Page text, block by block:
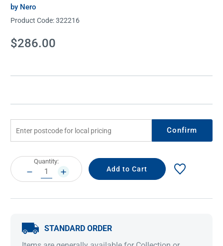
by Nero
Product Code:322216
Current
Stock:
$286.00
Confirm
Current
Stock:
Quantity:
DECREASE
QUANTITY:
INCREASE
QUANTITY:
STANDARD ORDER